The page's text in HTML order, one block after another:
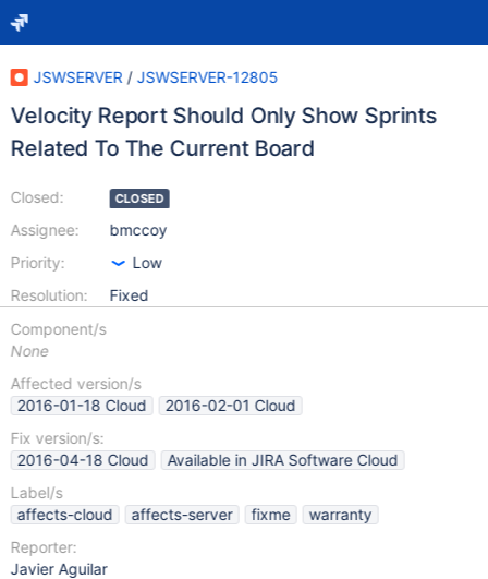
JSWSERVER / JSWSERVER-12805
Velocity Report Should Only Show Sprints
Related To The Current Board
Closed:
Assignee:
Priority:
Resolution:
CLOSED
bmccoy
Low
Fixed
Component/s
None
Affected version/s
2016-01-18 Cloud
2016-02-01 Cloud
Fix version/s:
2016-04-18 Cloud
Available in JIRA Software Cloud
Label/s
affects-cloud
affects-server fixme
warranty
Reporter:
Javier Aguilar